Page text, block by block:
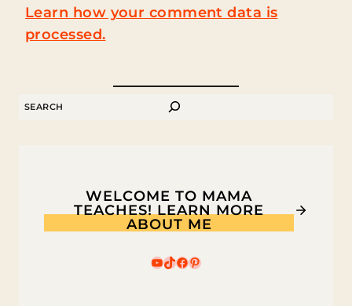
Learn how your comment data is
processed.
SEARCH
WELCOME TO MAMA
TEACHES! LEARN MORE
ABOUT ME
YouTube
TikTok
Facebook
Pinterest